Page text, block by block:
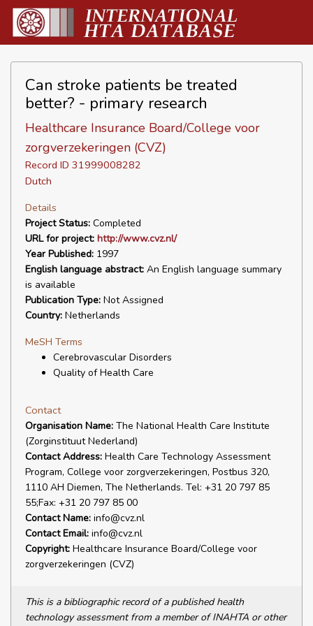
Can stroke patients be treated
better? - primary research
Healthcare Insurance Board/College voor
zorgverzekeringen (CVZ)
Record ID 31999008282
Dutch
Details
Project Status: Completed
URL for project: http://www.cvz.nl/
Year Published: 1997
English language abstract: An English language summary
is available
Publication Type: Not Assigned
Country: Netherlands
MeSH Terms
Cerebrovascular Disorders
Quality of Health Care
Contact
Organisation Name: The National Health Care Institute
(Zorginstituut Nederland)
Contact Address: Health Care Technology Assessment
Program, College voor zorgverzekeringen, Postbus 320,
1110 AH Diemen, The Netherlands. Tel: +31 20 797 85
55;Fax: +31 20 797 85 00
Contact Name: info@cvz.nl
Contact Email: info@cvz.nl
Copyright: Healthcare Insurance Board/College voor
zorgverzekeringen (CVZ)
This is a bibliographic record of a published health
technology assessment from a member of INAHTA or other